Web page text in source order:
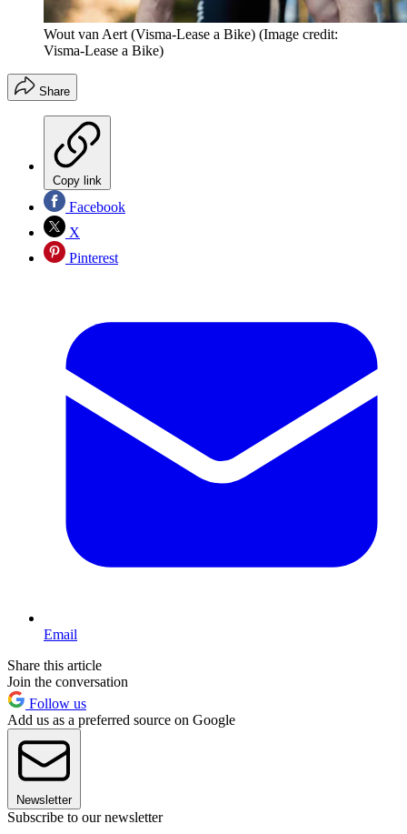
Wout van Aert (Visma-Lease a Bike) (Image credit:
Visma-Lease a Bike)
Share
Copy link
Facebook
X
Pinterest
Email
Share this article
Join the conversation
Follow us
Add us as a preferred source on Google
Newsletter
Subscribe to our newsletter